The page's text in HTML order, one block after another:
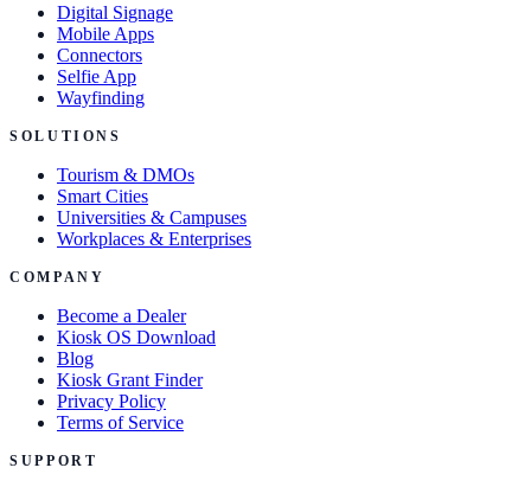
Digital Signage
Mobile Apps
Connectors
Selfie App
Wayfinding
SOLUTIONS
Tourism & DMOs
Smart Cities
Universities & Campuses
Workplaces & Enterprises
COMPANY
Become a Dealer
Kiosk OS Download
Blog
Kiosk Grant Finder
Privacy Policy
Terms of Service
SUPPORT